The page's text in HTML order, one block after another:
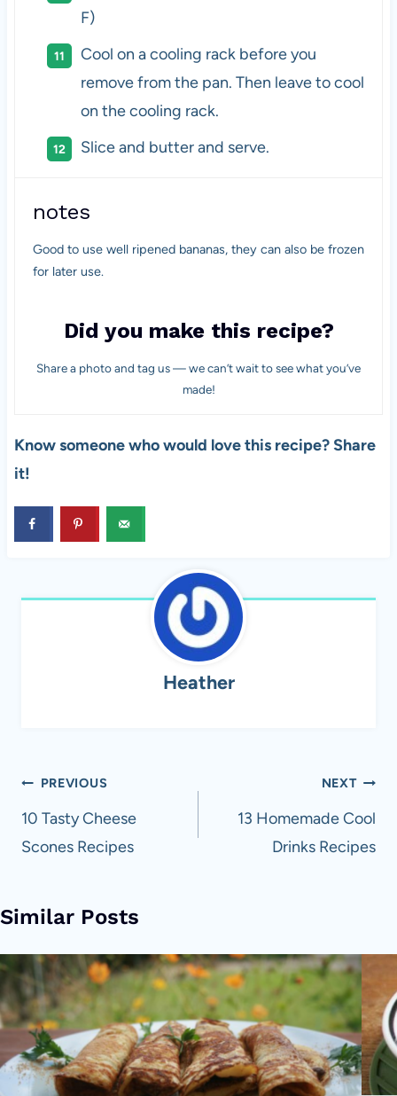
F)
Cool on a cooling rack before you
remove from the pan. Then leave to cool
on the cooling rack.
Slice and butter and serve.
notes
Good to use well ripened bananas, they can also be frozen
for later use.
Did you make this recipe?
Share a photo and tag us — we can’t wait to see what you’ve
made!
Know someone who would love this recipe? Share
it!
Heather
Post
navigation
PREVIOUS
10 Tasty Cheese
Scones Recipes
NEXT
13 Homemade Cool
Drinks Recipes
Similar Posts